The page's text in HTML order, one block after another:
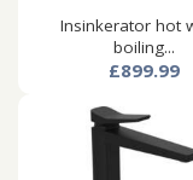
Insinkerator hot
boiling...
£899.99